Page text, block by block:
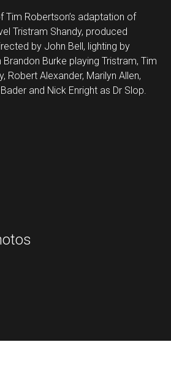
Tim Robertson’s adaptation of
Tristram Shandy, produced
by John Bell, lighting by
Burke playing Tristram, Tim
Robert Alexander, Marilyn Allen,
and Nick Enright as Dr Slop.